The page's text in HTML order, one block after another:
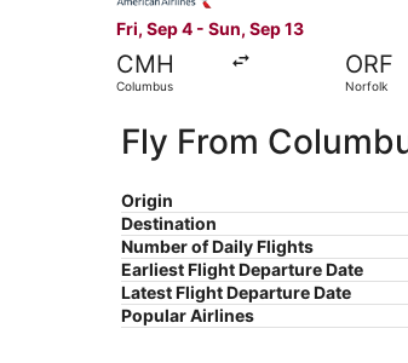
Fri, Sep 4 - Sun, Sep 13
CMH
Columbus
ORF
Norfolk
Fly From
Origin
Destination
Number of Daily Flights
Earliest Flight Departure Date
Latest Flight Departure Date
Popular Airlines